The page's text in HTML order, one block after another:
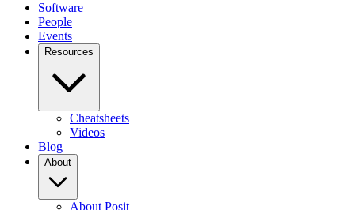
Software
People
Events
Resources
Cheatsheets
Videos
Blog
About
About Posit